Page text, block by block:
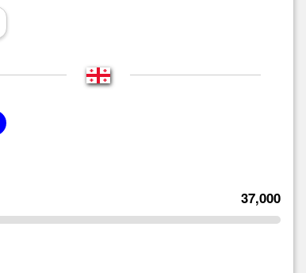
37,000